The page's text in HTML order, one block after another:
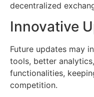
decentralized
Innovative
Future updates may
tools, better
functionalities,
competition.